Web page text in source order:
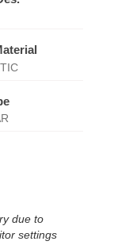
due to
settings